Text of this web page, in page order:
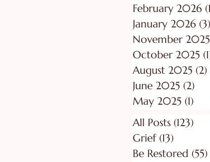
February 2026
January 2026 (3)
November 2025
October 2025
August 2025 (2)
June 2025 (2)
May 2025 (1)
All Posts (123)
Grief (13)
Be Restored (55)